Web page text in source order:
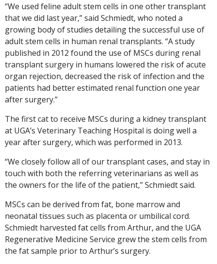
“We used feline adult stem cells in one other transplant
that we did last year,” said Schmiedt, who noted a
growing body of studies detailing the successful use of
adult stem cells in human renal transplants. “A study
published in 2012 found the use of MSCs during renal
transplant surgery in humans lowered the risk of acute
organ rejection, decreased the risk of infection and the
patients had better estimated renal function one year
after surgery.”
The first cat to receive MSCs during a kidney transplant
at UGA’s Veterinary Teaching Hospital is doing well a
year after surgery, which was performed in 2013.
“We closely follow all of our transplant cases, and stay in
touch with both the referring veterinarians as well as
the owners for the life of the patient,” Schmiedt said.
MSCs can be derived from fat, bone marrow and
neonatal tissues such as placenta or umbilical cord.
Schmiedt harvested fat cells from Arthur, and the UGA
Regenerative Medicine Service grew the stem cells from
the fat sample prior to Arthur’s surgery.